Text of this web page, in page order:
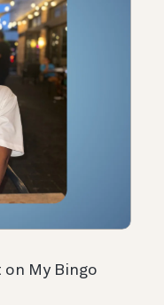
on My Bingo